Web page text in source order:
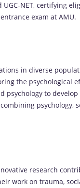
UGC-NET, certifying
exam at AMU.
in diverse
the psychological
psychology to
psychology,
research
work on trauma,